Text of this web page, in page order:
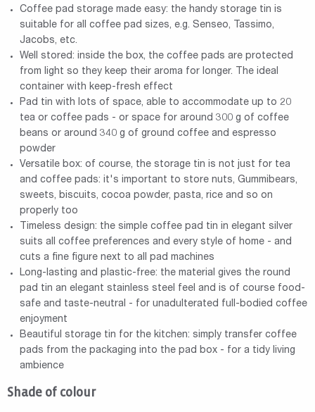
Coffee pad storage made easy: the handy storage tin is
suitable for all coffee pad sizes, e.g. Senseo, Tassimo,
Jacobs, etc.
Well stored: inside the box, the coffee pads are protected
from light so they keep their aroma for longer. The ideal
container with keep-fresh effect
Pad tin with lots of space, able to accommodate up to 20
tea or coffee pads - or space for around 300 g of coffee
beans or around 340 g of ground coffee and espresso
powder
Versatile box: of course, the storage tin is not just for tea
and coffee pads: it's important to store nuts, Gummibears,
sweets, biscuits, cocoa powder, pasta, rice and so on
properly too
Timeless design: the simple coffee pad tin in elegant silver
suits all coffee preferences and every style of home - and
cuts a fine figure next to all pad machines
Long-lasting and plastic-free: the material gives the round
pad tin an elegant stainless steel feel and is of course food-
safe and taste-neutral - for unadulterated full-bodied coffee
enjoyment
Beautiful storage tin for the kitchen: simply transfer coffee
pads from the packaging into the pad box - for a tidy living
ambience
Shade of colour